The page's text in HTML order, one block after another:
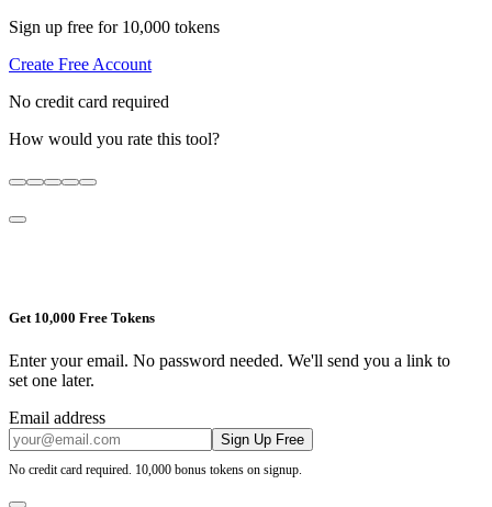
Sign up free for 10,000 tokens
Create Free Account
No credit card required
How would you rate this tool?
Get 10,000 Free Tokens
Enter your email. No password needed. We'll send you a link to
set one later.
Email address
Sign Up Free
No credit card required. 10,000 bonus tokens on signup.